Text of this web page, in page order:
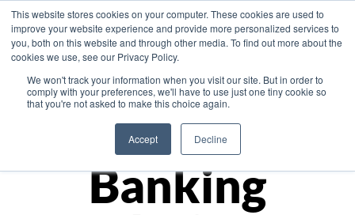
This website stores cookies on your computer. These cookies are used to
improve your website experience and provide more personalized services to
you, both on this website and through other media. To find out more about the
cookies we use, see our Privacy Policy.
We won't track your information when you visit our site. But in order to
comply with your preferences, we'll have to use just one tiny cookie so
that you're not asked to make this choice again.
Accept Decline
Asia
Monetize
Banking